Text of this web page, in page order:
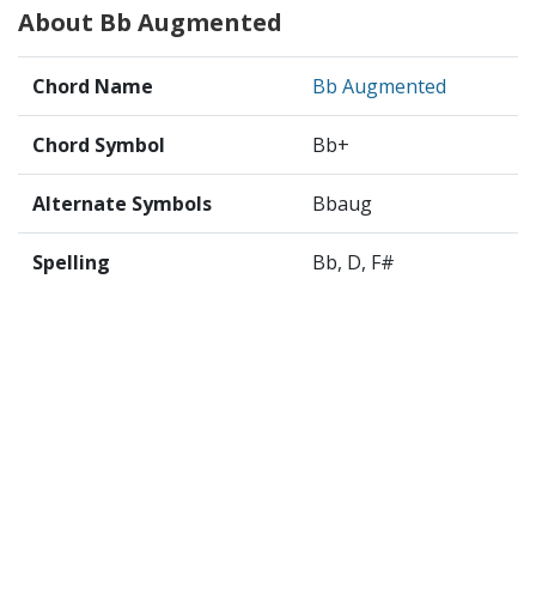
About Bb Augmented
Chord Name Bb Augmented
Chord Symbol Bb+
Alternate Symbols Bbaug
Spelling Bb, D, F#